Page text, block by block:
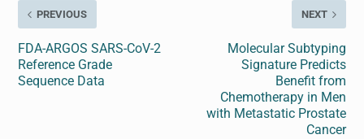
PREVIOUS
FDA-ARGOS SARS-CoV-2
Reference Grade
Sequence Data
NEXT
Molecular Subtyping
Signature Predicts
Benefit from
Chemotherapy in Men
with Metastatic Prostate
Cancer